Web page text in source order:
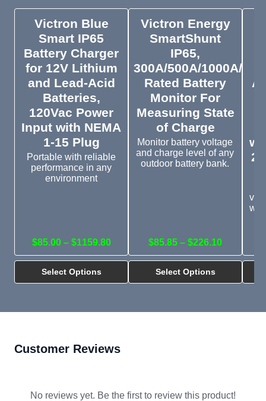
Victron Blue
Smart IP65
Battery Charger
for 12V Lithium
and Lead-Acid
Batteries,
120Vac Power
Input with NEMA
1-15 Plug
Portable with reliable
performance in any
environment
$85.00 – $1159.80
Select Options
Victron Energy
SmartShunt
IP65,
300A/500A/1000A/
Rated Battery
Monitor For
Measuring State
of Charge
Monitor battery voltage
and charge level of any
outdoor battery bank.
$85.85 – $226.10
Select Options
Customer Reviews
No reviews yet. Be the first to review this product!